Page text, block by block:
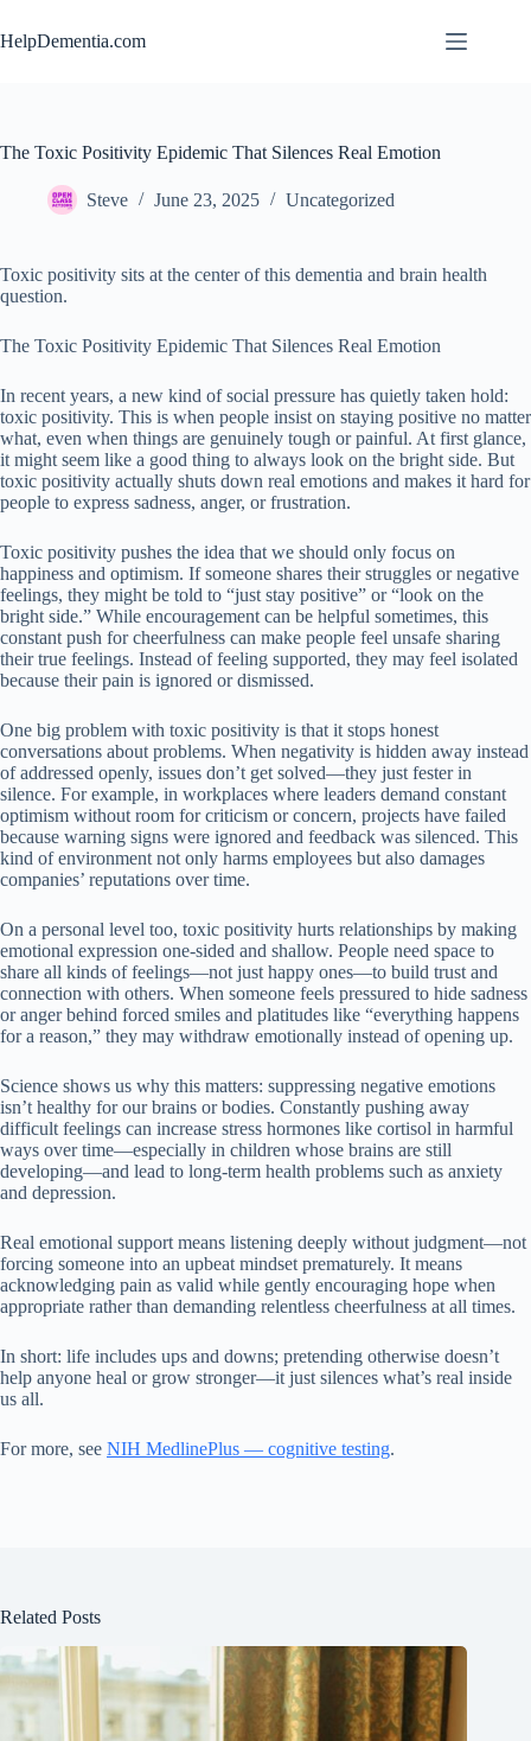
to
content
HelpDementia.com
The Toxic Positivity Epidemic That Silences Real Emotion
Steve June 23, 2025 Uncategorized
Toxic positivity sits at the center of this dementia and brain health
question.
The Toxic Positivity Epidemic That Silences Real Emotion
In recent years, a new kind of social pressure has quietly taken hold:
toxic positivity. This is when people insist on staying positive no matter
what, even when things are genuinely tough or painful. At first glance,
it might seem like a good thing to always look on the bright side. But
toxic positivity actually shuts down real emotions and makes it hard for
people to express sadness, anger, or frustration.
Toxic positivity pushes the idea that we should only focus on
happiness and optimism. If someone shares their struggles or negative
feelings, they might be told to “just stay positive” or “look on the
bright side.” While encouragement can be helpful sometimes, this
constant push for cheerfulness can make people feel unsafe sharing
their true feelings. Instead of feeling supported, they may feel isolated
because their pain is ignored or dismissed.
One big problem with toxic positivity is that it stops honest
conversations about problems. When negativity is hidden away instead
of addressed openly, issues don’t get solved—they just fester in
silence. For example, in workplaces where leaders demand constant
optimism without room for criticism or concern, projects have failed
because warning signs were ignored and feedback was silenced. This
kind of environment not only harms employees but also damages
companies’ reputations over time.
On a personal level too, toxic positivity hurts relationships by making
emotional expression one-sided and shallow. People need space to
share all kinds of feelings—not just happy ones—to build trust and
connection with others. When someone feels pressured to hide sadness
or anger behind forced smiles and platitudes like “everything happens
for a reason,” they may withdraw emotionally instead of opening up.
Science shows us why this matters: suppressing negative emotions
isn’t healthy for our brains or bodies. Constantly pushing away
difficult feelings can increase stress hormones like cortisol in harmful
ways over time—especially in children whose brains are still
developing—and lead to long-term health problems such as anxiety
and depression.
Real emotional support means listening deeply without judgment—not
forcing someone into an upbeat mindset prematurely. It means
acknowledging pain as valid while gently encouraging hope when
appropriate rather than demanding relentless cheerfulness at all times.
In short: life includes ups and downs; pretending otherwise doesn’t
help anyone heal or grow stronger—it just silences what’s real inside
us all.
For more, see NIH MedlinePlus — cognitive testing.
Related Posts